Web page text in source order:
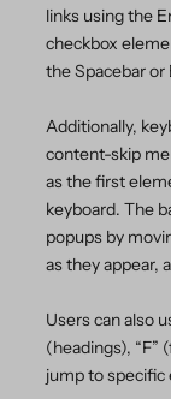
links using the
checkbox
the Spacebar or
Additionally,
content-skip
as the first
keyboard. The
popups by
as they appear,
Users can also
(headings), “F”
jump to specific